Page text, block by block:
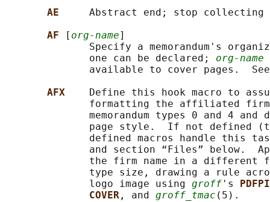
AE Abstract end; stop
AF
[ org-name]
Specify a memorandum's
              one can be declared;
org-name
available to cover pages.
AFX
Define this hook macro to
formatting the affiliated
memorandum types 0 and 4 and
page style.  If not defined
defined macros handle this
and section “Files” below.
the firm name in a different
type size, drawing a rule
              logo image using
groff 's
COVER , and groff_tmac (5).